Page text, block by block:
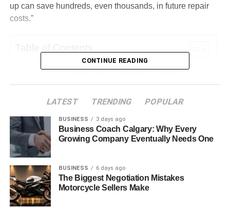
up can save hundreds, even thousands, in future repair
costs.”
Why Regular Boiler Maintenance Matters
Boosting Energy Efficiency
Safety Above All
Extending the Lifespan of Your Boiler
When Maintenance Becomes Replacement
DIY vs Professional Care
The Real Savings of Consistent Maintenance
CONTINUE READING
LATEST TRENDING POPULAR
BUSINESS 3 days ago
Business Coach Calgary: Why Every
Growing Company Eventually Needs One
BUSINESS 6 days ago
The Biggest Negotiation Mistakes
Motorcycle Sellers Make